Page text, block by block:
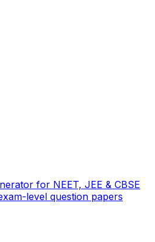
for NEET, JEE & CBSE
level question papers